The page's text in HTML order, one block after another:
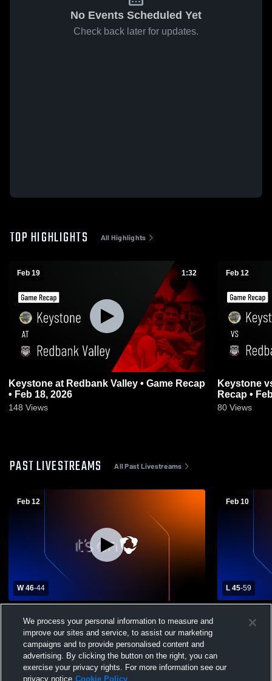
No Events Scheduled Yet
Check back later for updates.
TOP HIGHLIGHTS All Highlights
Feb 19 1:32
Keystone at Redbank Valley • Game Recap
• Feb 18, 2026
148 Views
Feb 12
Keystone vs Redbank Valley • Game
Recap •
80 Views
PAST LIVESTREAMS All Past Livestreams
Feb 12
W 46-44
High School Mens Varsity Basketball
Feb 10
L 45-59
School
We process your personal information to measure and
improve our sites and service, to assist our marketing
campaigns and to provide personalised content and
advertising. By clicking the button on the right, you can
exercise your privacy rights. For more information see our
privacy notice Cookie Policy